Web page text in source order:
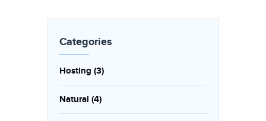
Categories
Hosting (3)
Natural (4)